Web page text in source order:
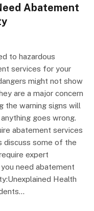
Abatement
to hazardous
services for your
might not show
are a major concern
the warning signs will
goes wrong.
abatement services
discuss some of the
expert
need abatement
Health